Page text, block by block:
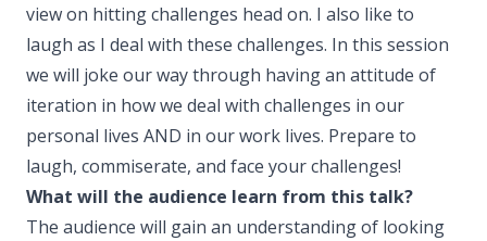
view on hitting challenges head on. I also like to
laugh as I deal with these challenges. In this session
we will joke our way through having an attitude of
iteration in how we deal with challenges in our
personal lives AND in our work lives. Prepare to
laugh, commiserate, and face your challenges!
What will the audience learn from this talk?
The audience will gain an understanding of looking